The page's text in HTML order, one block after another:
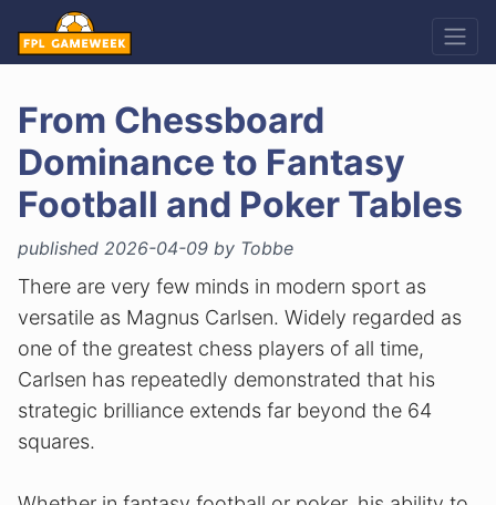
From Chessboard
Dominance to Fantasy
Football and Poker Tables
published 2026-04-09 by Tobbe
There are very few minds in modern sport as
versatile as Magnus Carlsen. Widely regarded as
one of the greatest chess players of all time,
Carlsen has repeatedly demonstrated that his
strategic brilliance extends far beyond the 64
squares.